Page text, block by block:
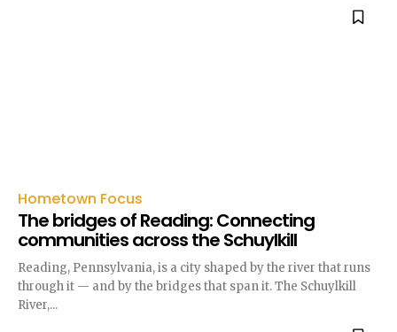
Hometown Focus
The bridges of Reading: Connecting
communities across the Schuylkill
Reading, Pennsylvania, is a city shaped by the river that runs
through it — and by the bridges that span it. The Schuylkill
River,...